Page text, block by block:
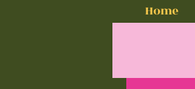
Home